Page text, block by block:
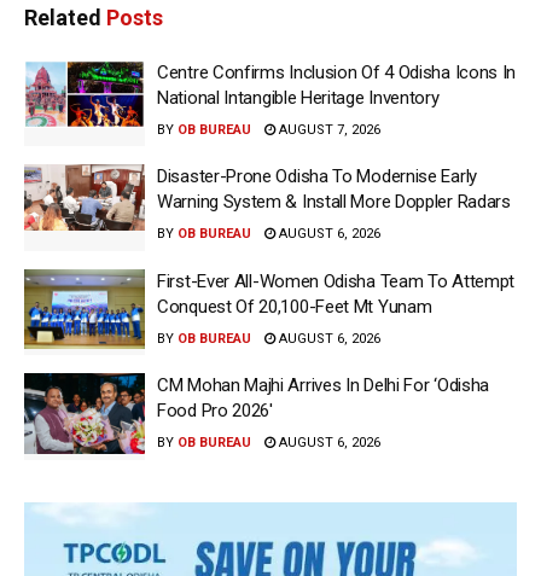
Related Posts
Centre Confirms Inclusion Of 4 Odisha Icons In
National Intangible Heritage Inventory
BY OB BUREAU AUGUST 7, 2026
Disaster-Prone Odisha To Modernise Early
Warning System & Install More Doppler Radars
BY OB BUREAU AUGUST 6, 2026
First-Ever All-Women Odisha Team To Attempt
Conquest Of 20,100-Feet Mt Yunam
BY OB BUREAU AUGUST 6, 2026
CM Mohan Majhi Arrives In Delhi For ‘Odisha
Food Pro 2026′
BY OB BUREAU AUGUST 6, 2026